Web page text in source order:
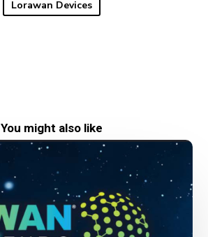
Lorawan Devices
You might also like
New
date
for
LoRaWAN
World